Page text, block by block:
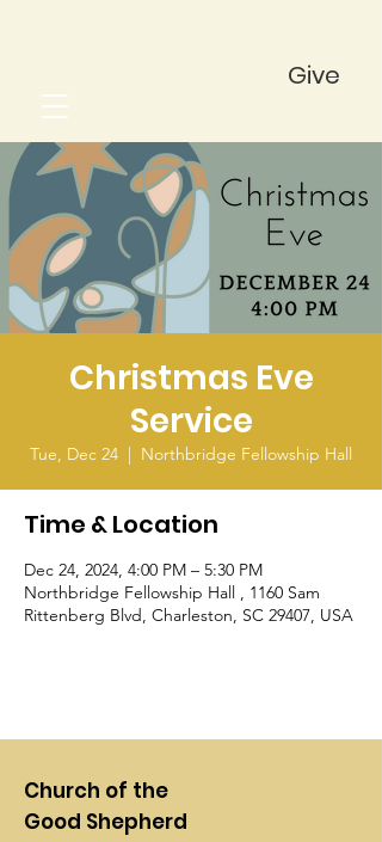
Give
Christmas Eve
Service
Tue, Dec 24
  |
Northbridge Fellowship Hall
Time & Location
Dec 24, 2024, 4:00 PM – 5:30 PM
Northbridge Fellowship Hall , 1160 Sam
Rittenberg Blvd, Charleston, SC 29407, USA
Church of the
Good Shepherd